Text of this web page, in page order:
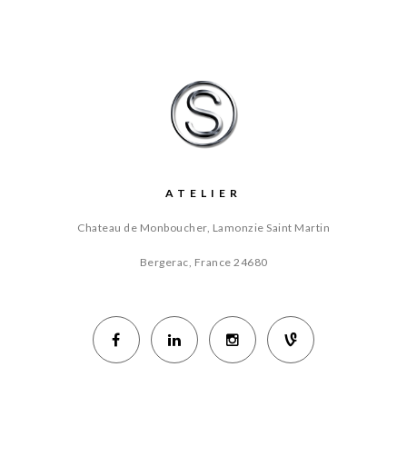
ATELIER
Chateau de Monboucher, Lamonzie Saint Martin
Bergerac, France 24680